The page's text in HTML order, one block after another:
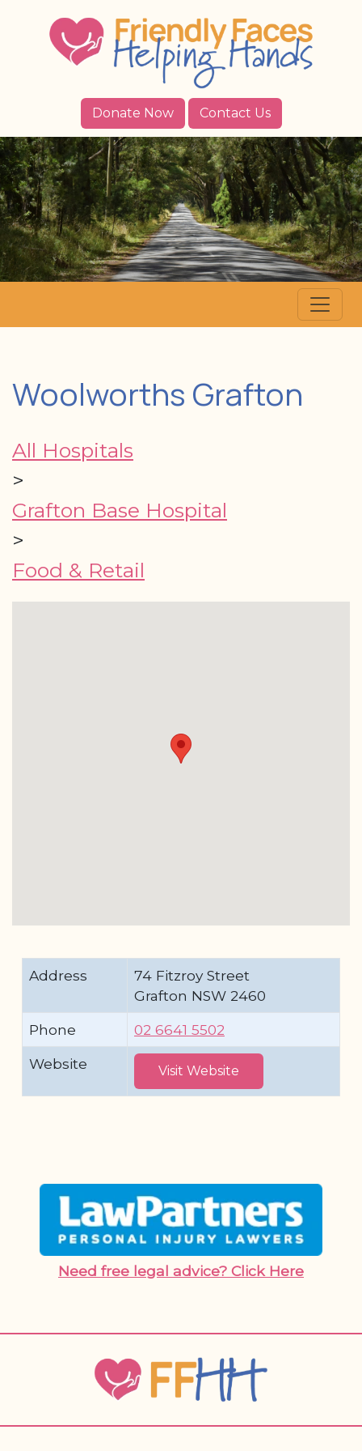
Donate Now Contact Us
Woolworths Grafton
All Hospitals
>
Grafton Base Hospital
>
Food & Retail
Address
74 Fitzroy Street
Grafton NSW 2460
Phone
02 6641 5502
Website
Visit Website
Need free legal advice? Click Here